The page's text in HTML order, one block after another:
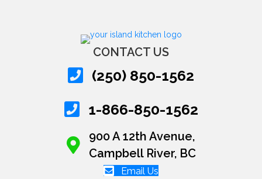
CONTACT US
(250) 850-1562
1-866-850-1562
900 A 12th Avenue,
Campbell River, BC
Email Us